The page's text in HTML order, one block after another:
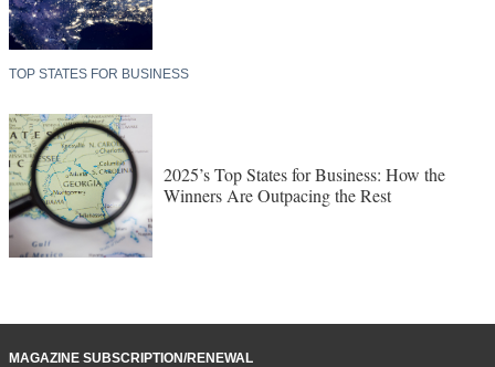
TOP STATES FOR BUSINESS
2025’s Top States for Business: How the
Winners Are Outpacing the Rest
MAGAZINE SUBSCRIPTION/RENEWAL